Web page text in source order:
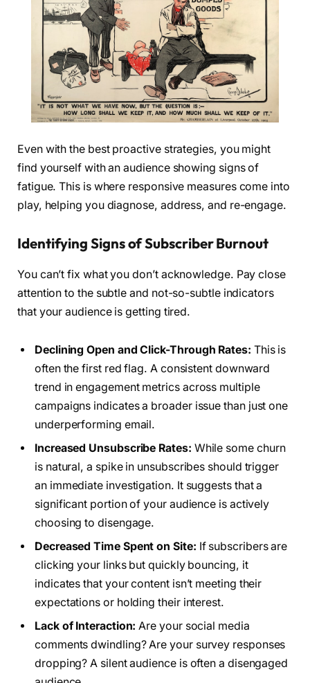
Even with the best proactive strategies, you might
find yourself with an audience showing signs of
fatigue. This is where responsive measures come into
play, helping you diagnose, address, and re-engage.
Identifying Signs of Subscriber Burnout
You can’t fix what you don’t acknowledge. Pay close
attention to the subtle and not-so-subtle indicators
that your audience is getting tired.
Declining Open and Click-Through Rates: This is
often the first red flag. A consistent downward
trend in engagement metrics across multiple
campaigns indicates a broader issue than just one
underperforming email.
Increased Unsubscribe Rates: While some churn
is natural, a spike in unsubscribes should trigger
an immediate investigation. It suggests that a
significant portion of your audience is actively
choosing to disengage.
Decreased Time Spent on Site: If subscribers are
clicking your links but quickly bouncing, it
indicates that your content isn’t meeting their
expectations or holding their interest.
Lack of Interaction: Are your social media
comments dwindling? Are your survey responses
dropping? A silent audience is often a disengaged